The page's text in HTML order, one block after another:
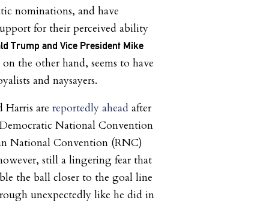
nominations, and have
for their perceived ability
Trump and Vice President Mike
the other hand, seems to have
and naysayers.
are reportedly ahead after
National Convention
National Convention (RNC)
still a lingering fear that
the ball closer to the goal line
unexpectedly like he did in